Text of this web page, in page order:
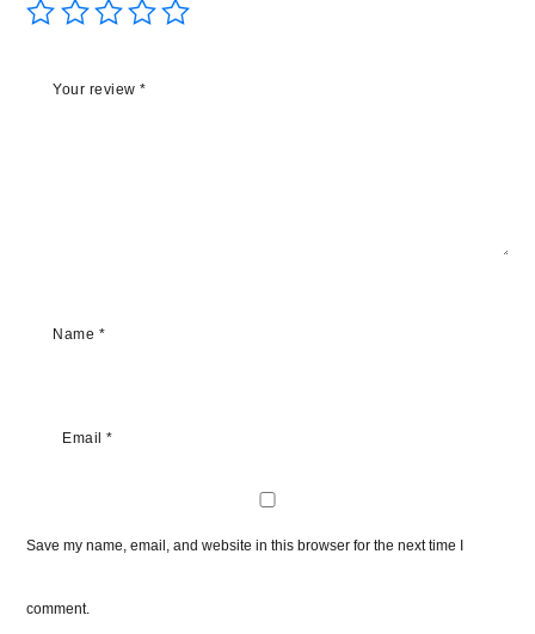
Your review*
Name *
Email*
Save my name, email, and website in this browser for the next time I
comment.